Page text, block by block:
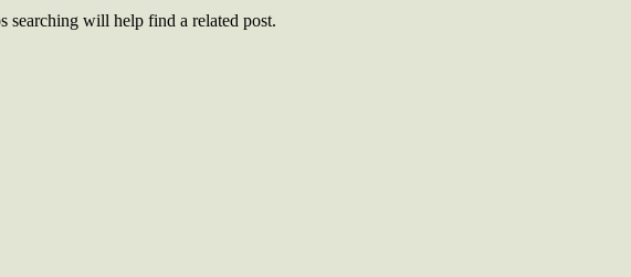
searching will help find a related post.